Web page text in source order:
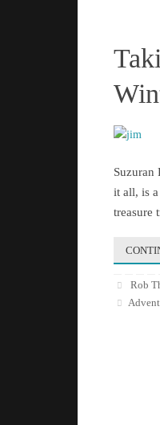
Suzuran
it all, is
treasure
Rob